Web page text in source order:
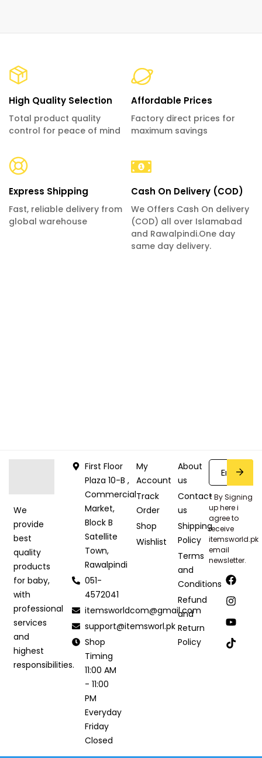
High Quality Selection
Total product quality
control for peace of mind
Affordable Prices
Factory direct prices for
maximum savings
Express Shipping
Fast, reliable delivery from
global warehouse
Cash On Delivery (COD)
We Offers Cash On delivery
(COD) all over Islamabad
and Rawalpindi.One day
same day delivery.
We
provide
best
quality
products
for baby,
with
professional
services
and
highest
responsibilities.
First Floor
Plaza 10-B ,
Commercial
Market,
Block B
Satellite
Town,
Rawalpindi
051-
4572041
itemsworldcom@gmail.com
support@itemsworl.pk
Shop
Timing
11:00 AM
- 11:00
PM
Everyday
Friday
Closed
My
Account
Track
Order
Shop
Wishlist
About
us
Contact
us
Shipping
Policy
Terms
and
Conditions
Refund
and
Return
Policy
* By Signing
up here i
agree to
receive
itemsworld.pk
email
newsletter.